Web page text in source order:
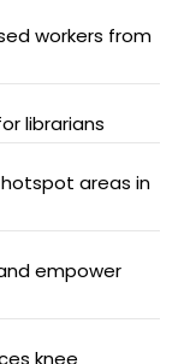
workers from
librarians
hotspot areas in
empower
knee